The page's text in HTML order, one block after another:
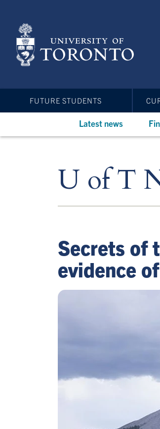
content
FUTURE STUDENTS
Latest news
U of T
Secrets of
evidence